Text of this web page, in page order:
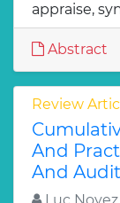
appraise,
Abstract
Review
And
And